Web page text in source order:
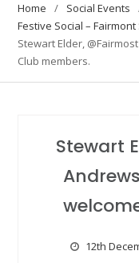
Home
Social Events
Festive Social –
Stewart Elder,
Club members.
Stewart
12th